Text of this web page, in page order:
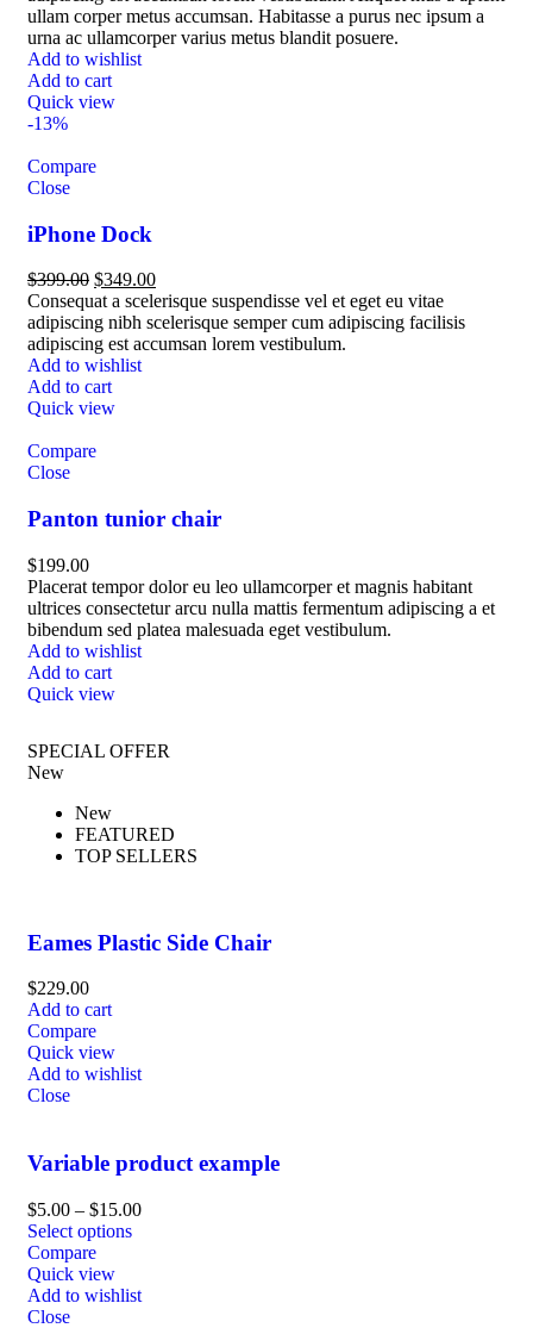
ullam corper metus accumsan. Habitasse a purus nec ipsum a
urna ac ullamcorper varius metus blandit posuere.
Add to wishlist
Add to cart
Quick view
-13%
Compare
Close
iPhone Dock
$399.00 $349.00
Consequat a scelerisque suspendisse vel et eget eu vitae
adipiscing nibh scelerisque semper cum adipiscing facilisis
adipiscing est accumsan lorem vestibulum.
Add to wishlist
Add to cart
Quick view
Compare
Close
Panton tunior chair
$199.00
Placerat tempor dolor eu leo ullamcorper et magnis habitant
ultrices consectetur arcu nulla mattis fermentum adipiscing a et
bibendum sed platea malesuada eget vestibulum.
Add to wishlist
Add to cart
Quick view
SPECIAL OFFER
New
New
FEATURED
TOP SELLERS
Eames Plastic Side Chair
$229.00
Add to cart
Compare
Quick view
Add to wishlist
Close
Variable product example
$5.00 – $15.00
Select options
Compare
Quick view
Add to wishlist
Close